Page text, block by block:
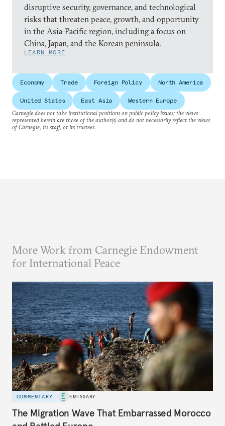
disruptive security, governance, and technological
risks that threaten peace, growth, and opportunity
in the Asia-Pacific region, including a focus on
China, Japan, and the Korean peninsula.
LEARN MORE
Economy Trade Foreign Policy North America
United States East Asia
Western Europe
Carnegie does not take institutional positions on public policy issues; the views
represented herein are those of the author(s) and do not necessarily reflect the views
of Carnegie, its staff, or its trustees.
More Work from Carnegie Endowment
for International Peace
COMMENTARY EMISSARY
The Migration Wave That Embarrassed Morocco